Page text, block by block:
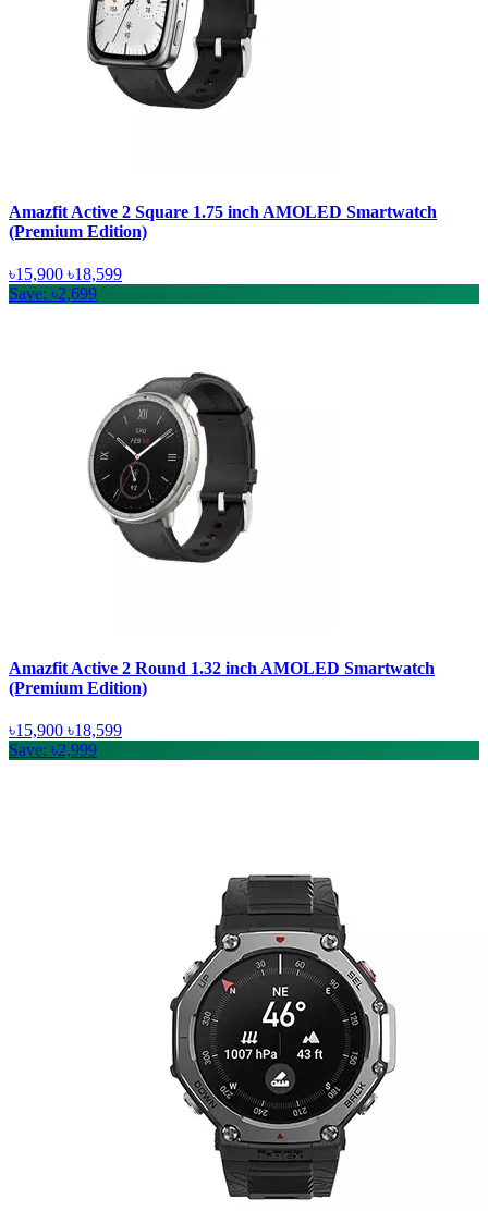
Amazfit Active 2 Square 1.75 inch AMOLED Smartwatch
(Premium Edition)
৳15,900 ৳18,599
Save: ৳2,699
Amazfit Active 2 Round 1.32 inch AMOLED Smartwatch
(Premium Edition)
৳15,900 ৳18,599
Save: ৳2,999